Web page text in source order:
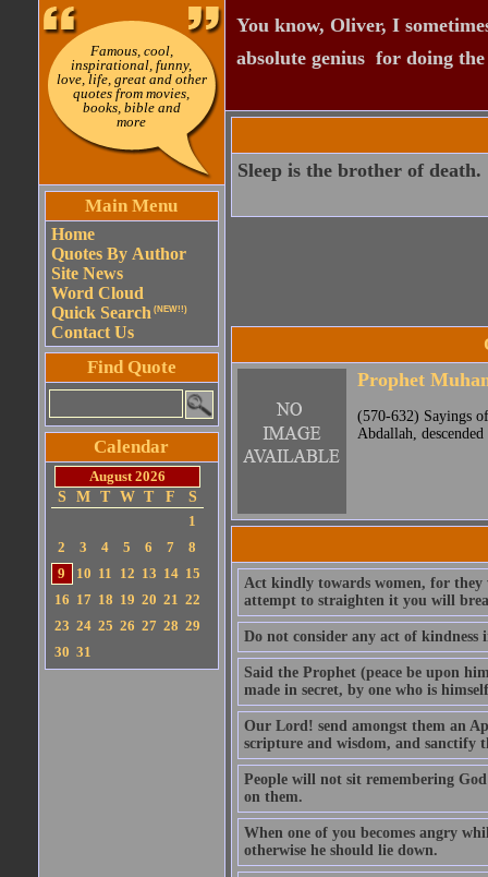
Famous, cool,
inspirational, funny,
love, life, great and other
quotes from movies,
books, bible and
more
Main Menu
Home
Quotes By Author
Site News
Word Cloud
Quick Search (NEW!!)
Contact Us
Find Quote
Calendar
August 2026
S
M T W T F
S
1
2
3 4 5 6 7
8
9
10 11 12 13 14 15
16 17 18 19 20 21 22
23 24 25 26 27 28 29
30 31
You know, Oliver, I
absolute genius  for doing
Sleep is the brother of death.
Prophet
(570-632) Sayings
Abdallah,
Act kindly towards women, for
attempt to straighten it you will
Do not consider any act of
Said the Prophet (peace be upon
made in secret, by one who is
Our Lord! send amongst them an
scripture and wisdom, and sanctify
People will not sit remembering
on them.
When one of you becomes angry
otherwise he should lie down.